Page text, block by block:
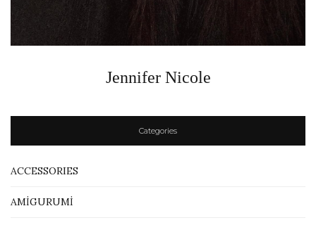
Jennifer Nicole
Categories
ACCESSORIES
AMİGURUMİ